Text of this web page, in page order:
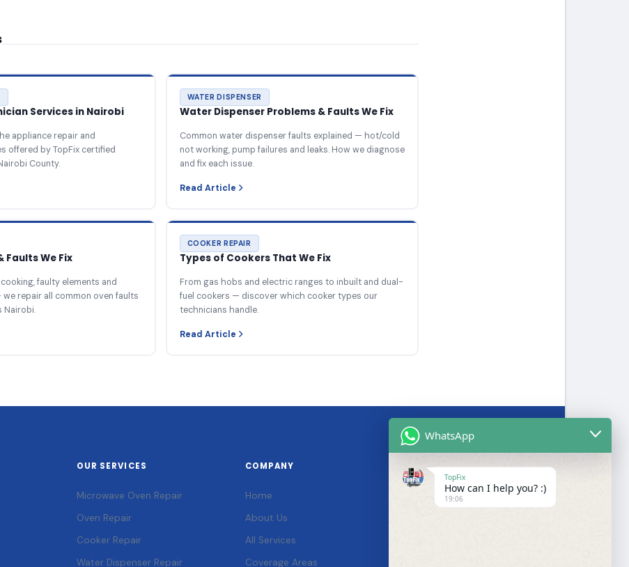
Services in Nairobi
appliance repair and
offered by TopFix certified
County.
WATER DISPENSER
Water Dispenser Problems & Faults We Fix
Common water dispenser faults explained — hot/cold
not working, pump failures and leaks. How we diagnose
and fix each issue.
Read Article
Faults We Fix
faulty elements and
repair all common oven faults
Nairobi.
COOKER REPAIR
Types of Cookers That We Fix
From gas hobs and electric ranges to inbuilt and dual-
fuel cookers — discover which cooker types our
technicians handle.
Read Article
OUR SERVICES
Microwave Oven Repair
Oven Repair
Cooker Repair
Water Dispenser Repair
COMPANY
Home
About Us
All Services
Coverage Areas
BRANDS WE SERVICE
Samsung
WhatsApp
TopFix
How can I help you? :)
19:06